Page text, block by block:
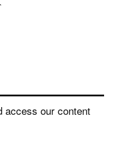
access our content